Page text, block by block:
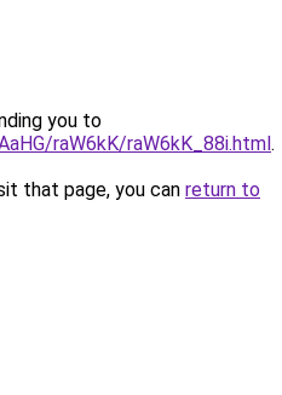
you to
raW6kK/raW6kK_88i.html.
that page, you can return to